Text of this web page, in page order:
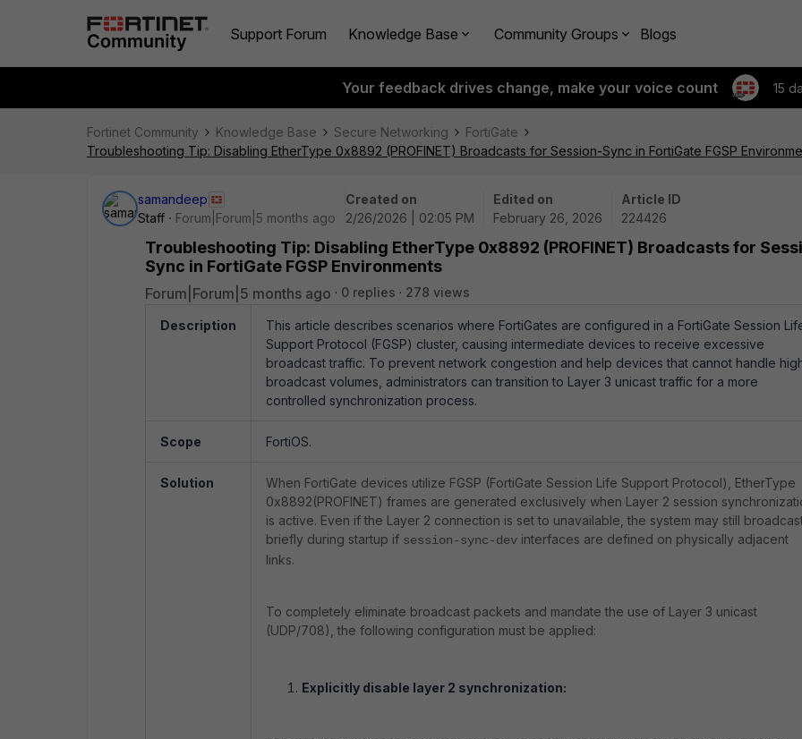
Support Forum Knowledge Base Community Groups Blogs
Your feedback drives change, make your voice count 15
Fortinet Community Knowledge Base Secure Networking
FortiGate
Troubleshooting Tip: Disabling EtherType 0x8892 (PROFINET) Broadcasts for Session-Sync in FortiGate FGSP
samandeep
Staff
Forum|Forum|5 months ago
Created on
2/26/2026 | 02:05 PM
Edited on
February 26, 2026
Article ID
224426
Troubleshooting Tip: Disabling EtherType 0x8892 (PROFINET) Broadcasts for
Sync in FortiGate FGSP Environments
Forum|Forum|5 months ago 0 replies 278 views
Description
This article describes scenarios where FortiGates are configured in a FortiGate Session
Support Protocol (FGSP) cluster, causing intermediate devices to receive excessive
broadcast traffic. To prevent network congestion and help devices that cannot handle
broadcast volumes, administrators can transition to Layer 3 unicast traffic for a more
controlled synchronization process.
Scope FortiOS.
Solution
When FortiGate devices utilize FGSP (FortiGate Session Life Support Protocol), EtherType
0x8892(PROFINET) frames are generated exclusively when Layer 2 session
is active. Even if the Layer 2 connection is set to unavailable, the system may still
briefly during startup if session-sync-dev interfaces are defined on physically adjacent
links.
To completely eliminate broadcast packets and mandate the use of Layer 3 unicast
(UDP/708), the following configuration must be applied:
Explicitly disable layer 2 synchronization: